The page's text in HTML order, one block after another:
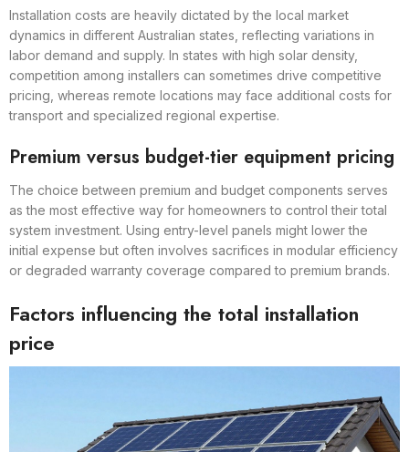
Installation costs are heavily dictated by the local market
dynamics in different Australian states, reflecting variations in
labor demand and supply. In states with high solar density,
competition among installers can sometimes drive competitive
pricing, whereas remote locations may face additional costs for
transport and specialized regional expertise.
Premium versus budget-tier equipment pricing
The choice between premium and budget components serves
as the most effective way for homeowners to control their total
system investment. Using entry-level panels might lower the
initial expense but often involves sacrifices in modular efficiency
or degraded warranty coverage compared to premium brands.
Factors influencing the total installation
price